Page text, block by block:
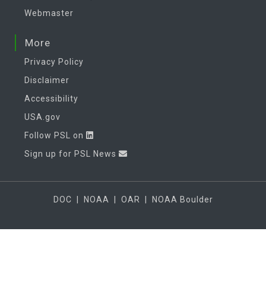
Webmaster
More
Privacy Policy
Disclaimer
Accessibility
USA.gov
Follow PSL on
Sign up for PSL News
DOC NOAA OAR NOAA Boulder